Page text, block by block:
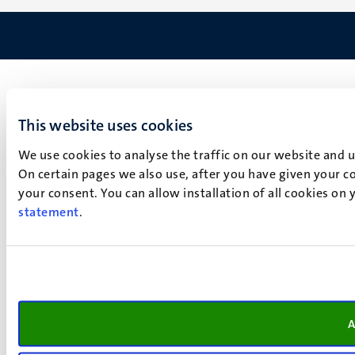
This website uses cookies
We use cookies to analyse the traffic on our website
On certain pages we also use, after you have given your
your consent. You can allow installation of all cookies
statement.